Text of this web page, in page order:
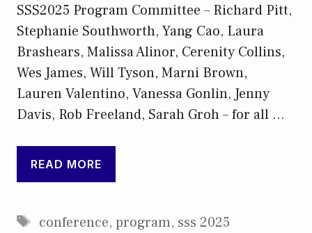
SSS2025 Program Committee – Richard Pitt,
Stephanie Southworth, Yang Cao, Laura
Brashears, Malissa Alinor, Cerenity Collins,
Wes James, Will Tyson, Marni Brown,
Lauren Valentino, Vanessa Gonlin, Jenny
Davis, Rob Freeland, Sarah Groh – for all …
READ MORE
Tags
conference, program, sss 2025